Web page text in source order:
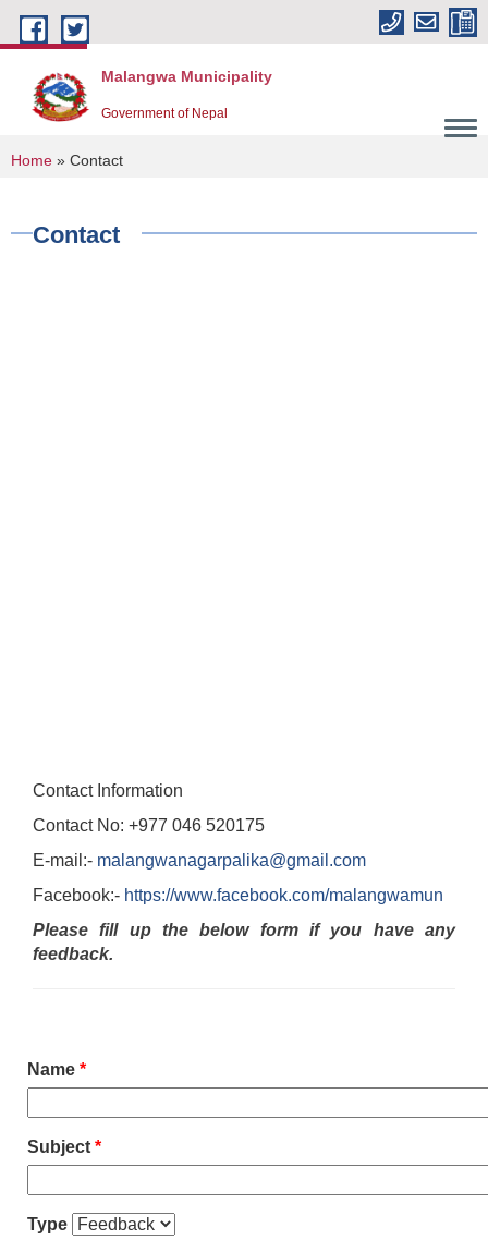
Skip to main content
Malangwa Municipality
Government of Nepal
You are here
Home » Contact
Contact
Contact Information
Contact No: +977 046 520175
E-mail:- malangwanagarpalika@gmail.com
Facebook:- https://www.facebook.com/malangwamun
Please fill up the below form if you have any
feedback.
Name *
Subject *
Type